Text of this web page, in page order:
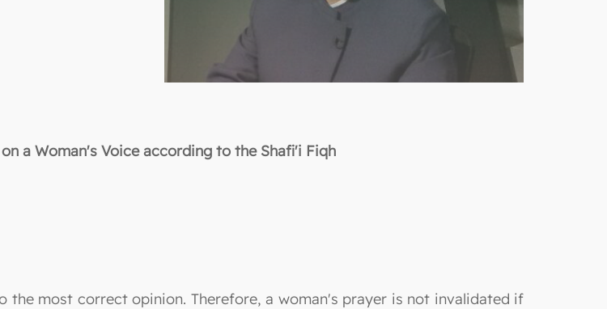
a Woman's Voice according to the Shafi'i Fiqh
most correct opinion. Therefore, a woman's prayer is not invalidated if